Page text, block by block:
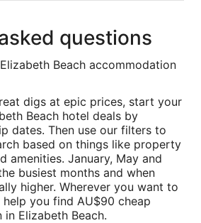
questions
Beach accommodation
digs at epic prices, start your
Beach hotel deals by
dates. Then use our filters to
based on things like property
amenities. January, May and
busiest months and when
higher. Wherever you want to
you find AU$90 cheap
Elizabeth Beach.